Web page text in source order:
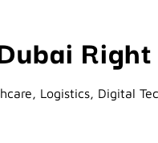
Right
Logistics, Digital